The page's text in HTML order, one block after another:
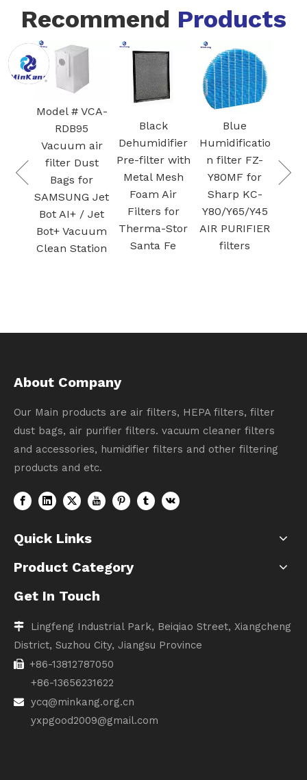
Recommend Products
Black
Dehumidifier
Pre-filter with
Metal Mesh
Foam Air
Filters for
Therma-Stor
Santa Fe
Blue
Humidificatio
n filter FZ-
Y80MF for
Sharp KC-
Y80/Y65/Y45
AIR PURIFIER
filters
White Core
300-RF 3-in-1
H13 True
HEPA
Cartridge
vacuum
Filter for Air
Purifier
Activated
carbon
filtration
About Company
Our Main products are air filters, HEPA filters, filter
dust bags, air purifier filters. vacuum cleaner filters
and accessories, humidifier filters and other filtering
products and etc.
Quick Links
Product Category
Get In Touch
 Lingfeng Industrial Park, Beiqiao Street, Xiangcheng
District, Suzhou City, Jiangsu Province
 +86-13812787050
+86-13656231622

ycq@minkang.org.cn
yxpgood2009@gmail.com